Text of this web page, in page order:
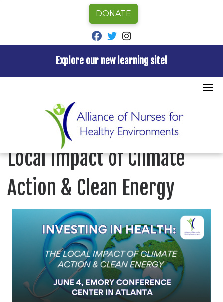
to
Explore our new learning site!
DONATE
fab fa-facebook
fab fa-twitter
Investing in Health: The
Local Impact of Climate
Action & Clean Energy